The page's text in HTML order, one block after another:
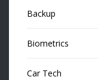
Backup
Biometrics
Car Tech